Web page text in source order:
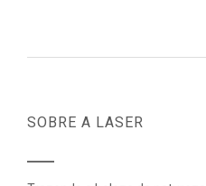
SOBRE A LASER